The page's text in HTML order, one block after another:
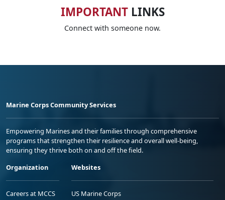
IMPORTANTLINKS
Connect with someone now.
Marine Corps Community Services
Empowering Marines and their families through comprehensive
programs that strengthen their resilience and overall well-being,
ensuring they thrive both on and off the field.
Organization
Careers at MCCS
Websites
US Marine Corps